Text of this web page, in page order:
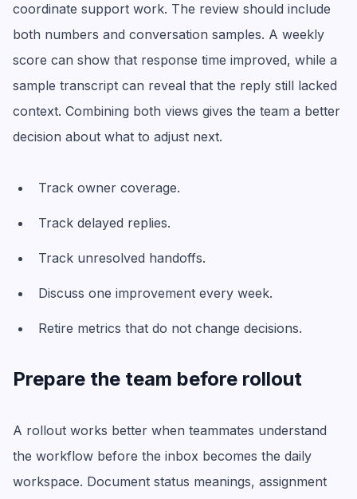
coordinate support work. The review should include
both numbers and conversation samples. A weekly
score can show that response time improved, while a
sample transcript can reveal that the reply still lacked
context. Combining both views gives the team a better
decision about what to adjust next.
Track owner coverage.
Track delayed replies.
Track unresolved handoffs.
Discuss one improvement every week.
Retire metrics that do not change decisions.
Prepare the team before rollout
A rollout works better when teammates understand
the workflow before the inbox becomes the daily
workspace. Document status meanings, assignment